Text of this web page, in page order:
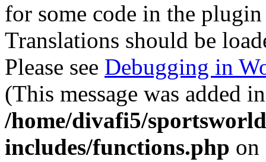
for some code in the
Translations should be
Please see Debugging in
(This message was added
/home/divafi5/
includes/functions.php